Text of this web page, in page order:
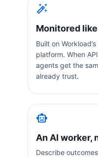
Monitored
Built on
platform. When
agents get the
already trust.
An AI worker,
Describe